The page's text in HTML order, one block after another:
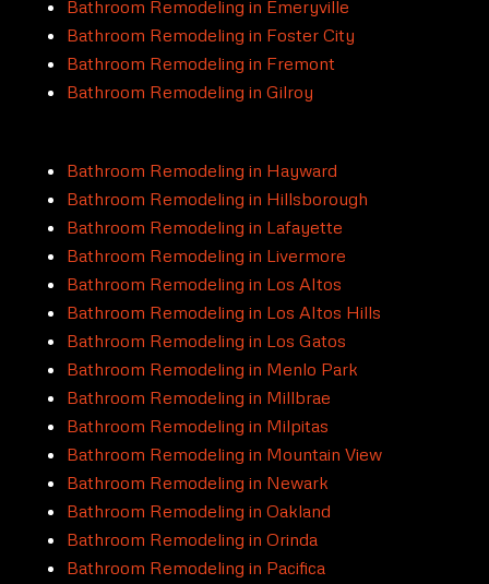
Bathroom Remodeling in Emeryville
Bathroom Remodeling in Foster City
Bathroom Remodeling in Fremont
Bathroom Remodeling in Gilroy
Bathroom Remodeling in Hayward
Bathroom Remodeling in Hillsborough
Bathroom Remodeling in Lafayette
Bathroom Remodeling in Livermore
Bathroom Remodeling in Los Altos
Bathroom Remodeling in Los Altos Hills
Bathroom Remodeling in Los Gatos
Bathroom Remodeling in Menlo Park
Bathroom Remodeling in Millbrae
Bathroom Remodeling in Milpitas
Bathroom Remodeling in Mountain View
Bathroom Remodeling in Newark
Bathroom Remodeling in Oakland
Bathroom Remodeling in Orinda
Bathroom Remodeling in Pacifica